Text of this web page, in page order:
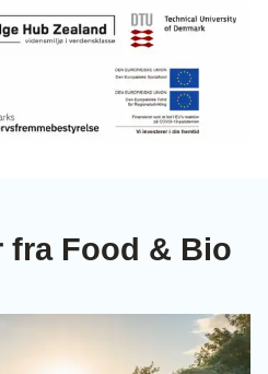
fra Food & Bio